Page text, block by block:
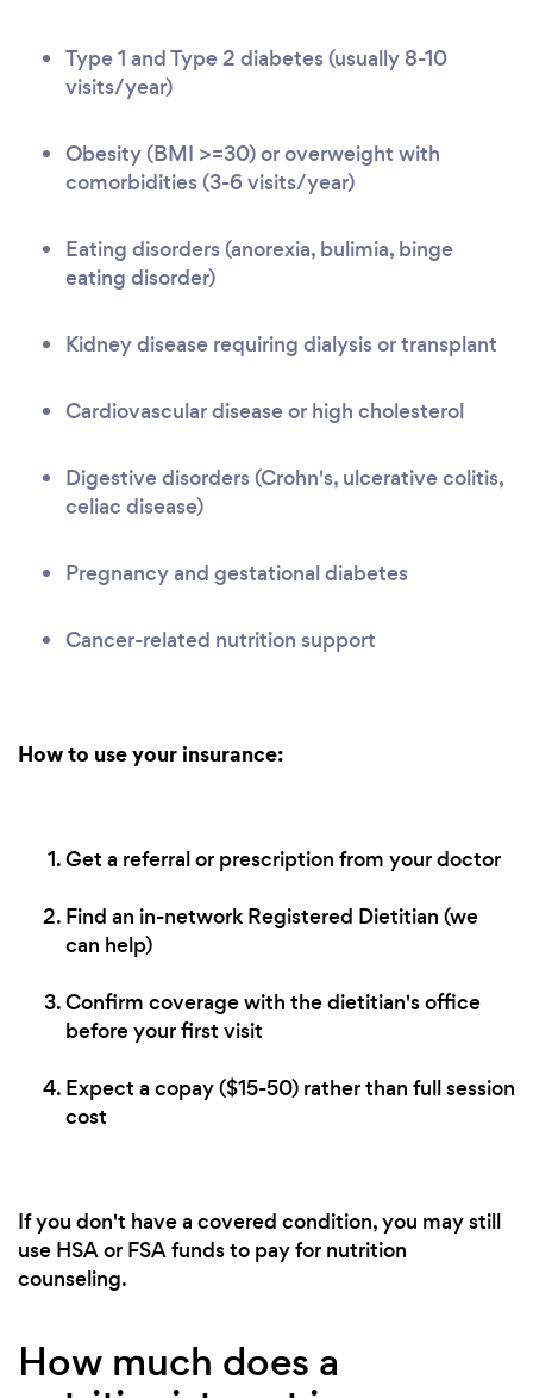
Type 1 and Type 2 diabetes (usually 8-10
visits/year)
Obesity (BMI >=30) or overweight with
comorbidities (3-6 visits/year)
Eating disorders (anorexia, bulimia, binge
eating disorder)
Kidney disease requiring dialysis or transplant
Cardiovascular disease or high cholesterol
Digestive disorders (Crohn's, ulcerative colitis,
celiac disease)
Pregnancy and gestational diabetes
Cancer-related nutrition support
How to use your insurance:
Get a referral or prescription from your doctor
Find an in-network Registered Dietitian (we
can help)
Confirm coverage with the dietitian's office
before your first visit
Expect a copay ($15-50) rather than full session
cost
If you don't have a covered condition, you may still
use HSA or FSA funds to pay for nutrition
counseling.
How much does a